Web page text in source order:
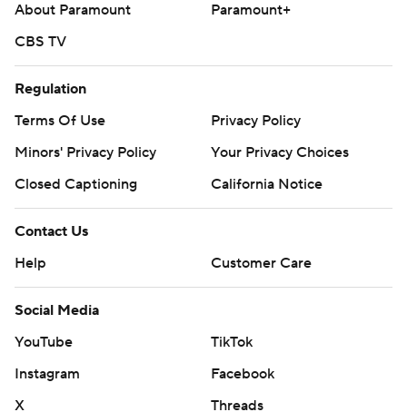
About Paramount
Paramount+
CBS TV
Regulation
Terms Of Use
Privacy Policy
Minors' Privacy Policy
Your Privacy Choices
Closed Captioning
California Notice
Contact Us
Help
Customer Care
Social Media
YouTube
TikTok
Instagram
Facebook
X
Threads